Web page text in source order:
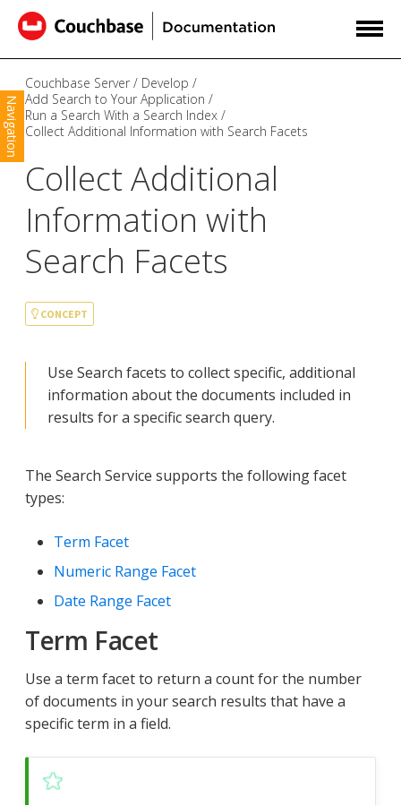
Navigation
Couchbase Server
Develop
Add Search to Your Application
Run a Search With a Search Index
Collect Additional Information with Search Facets
Collect Additional
Information with
Search Facets
CONCEPT
Use Search facets to collect specific, additional
information about the documents included in
results for a specific search query.
The Search Service supports the following facet
types:
Term Facet
Numeric Range Facet
Date Range Facet
Term Facet
Use a term facet to return a count for the number
of documents in your search results that have a
specific term in a field.